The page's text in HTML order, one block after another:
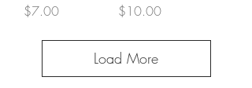
Price
$7.00
Price
$10.00
Load More